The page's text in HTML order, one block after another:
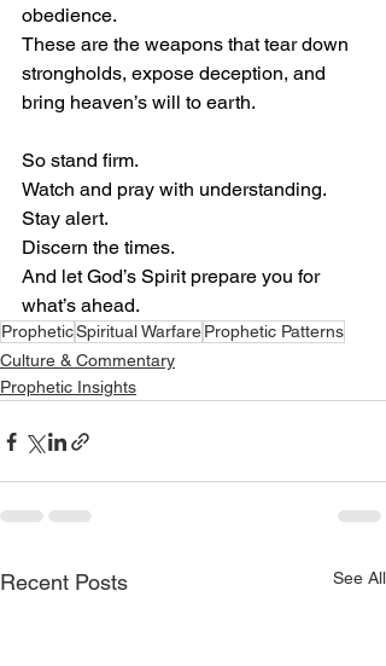
obedience.
These are the weapons that tear down
strongholds, expose deception, and
bring heaven’s will to earth.
So stand firm.
Watch and pray with understanding.
Stay alert.
Discern the times.
And let God’s Spirit prepare you for
what’s ahead.
PropheticSpiritual WarfareProphetic Patterns
Culture & Commentary
Prophetic Insights
Recent Posts See All